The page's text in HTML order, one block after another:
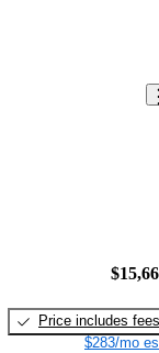
Price includes fees
$283/mo